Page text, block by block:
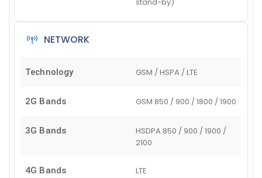
NETWORK
Technology GSM / HSPA / LTE
2G Bands GSM 850 / 900 / 1800 / 1900
3G Bands
HSDPA 850 / 900 / 1900 /
2100
4G Bands LTE